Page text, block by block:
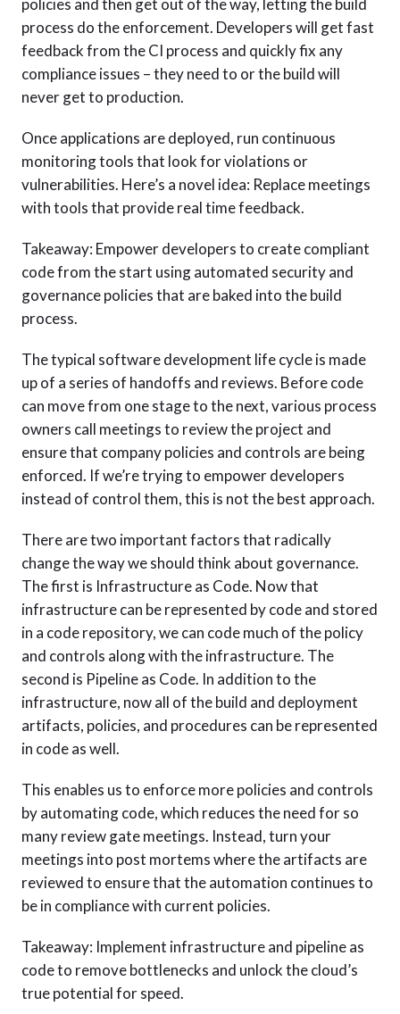
policies and then get out of the way, letting the build
process do the enforcement. Developers will get fast
feedback from the CI process and quickly fix any
compliance issues – they need to or the build will
never get to production.
Once applications are deployed, run continuous
monitoring tools that look for violations or
vulnerabilities. Here’s a novel idea: Replace meetings
with tools that provide real time feedback.
Takeaway: Empower developers to create compliant
code from the start using automated security and
governance policies that are baked into the build
process.
The typical software development life cycle is made
up of a series of handoffs and reviews. Before code
can move from one stage to the next, various process
owners call meetings to review the project and
ensure that company policies and controls are being
enforced. If we’re trying to empower developers
instead of control them, this is not the best approach.
There are two important factors that radically
change the way we should think about governance.
The first is Infrastructure as Code. Now that
infrastructure can be represented by code and stored
in a code repository, we can code much of the policy
and controls along with the infrastructure. The
second is Pipeline as Code. In addition to the
infrastructure, now all of the build and deployment
artifacts, policies, and procedures can be represented
in code as well.
This enables us to enforce more policies and controls
by automating code, which reduces the need for so
many review gate meetings. Instead, turn your
meetings into post mortems where the artifacts are
reviewed to ensure that the automation continues to
be in compliance with current policies.
Takeaway: Implement infrastructure and pipeline as
code to remove bottlenecks and unlock the cloud’s
true potential for speed.